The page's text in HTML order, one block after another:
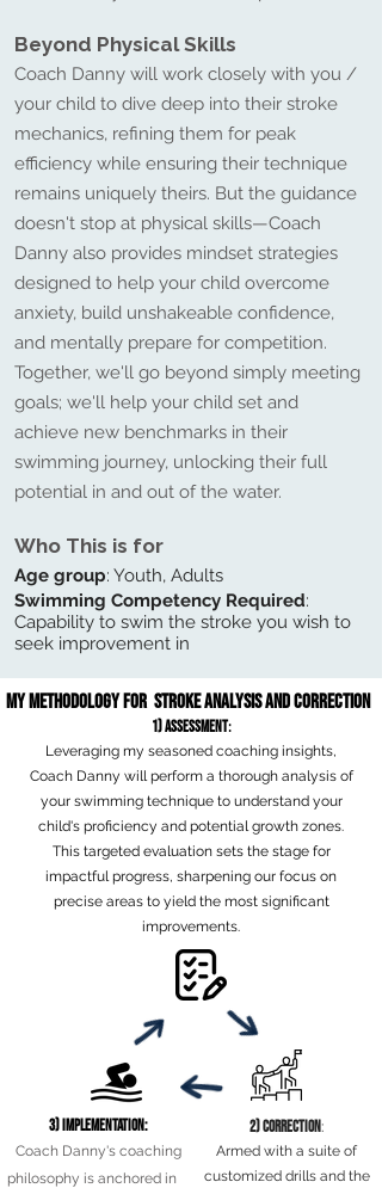
Beyond Physical Skills
Coach Danny will work closely with you /
your child to dive deep into their stroke
mechanics, refining them for peak
efficiency while ensuring their technique
remains uniquely theirs. But the guidance
doesn't stop at physical skills—Coach
Danny also provides mindset strategies
designed to help your child overcome
anxiety, build unshakeable confidence,
and mentally prepare for competition.
Together, we'll go beyond simply meeting
goals; we'll help your child set and
achieve new benchmarks in their
swimming journey, unlocking their full
potential in and out of the water.
Who This is for
Age group: Youth, Adults
Swimming Competency Required:
Capability to swim the stroke you wish to
seek improvement in
My Methodology for Stroke Analysis and Correction
1) Assessment:
Leveraging my seasoned coaching insights,
Coach Danny will perform a thorough analysis of
your swimming technique to understandyour
child's proficiency and potential growth zones.
This targeted evaluation sets the stage for
impactful progress, sharpening our focus on
precise areas to yield the most significant
improvements.
3) Implementation:
Coach Danny's coaching
philosophy is anchored in
2) Correction:
Armed with a suite of
customized drills and the